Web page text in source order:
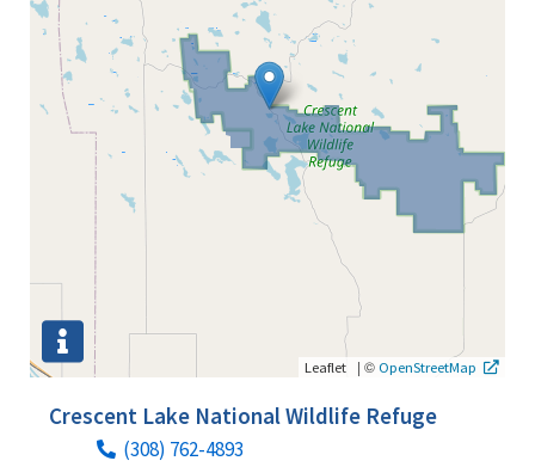
Leaflet | © OpenStreetMap
Crescent Lake National Wildlife Refuge
(308) 762-4893